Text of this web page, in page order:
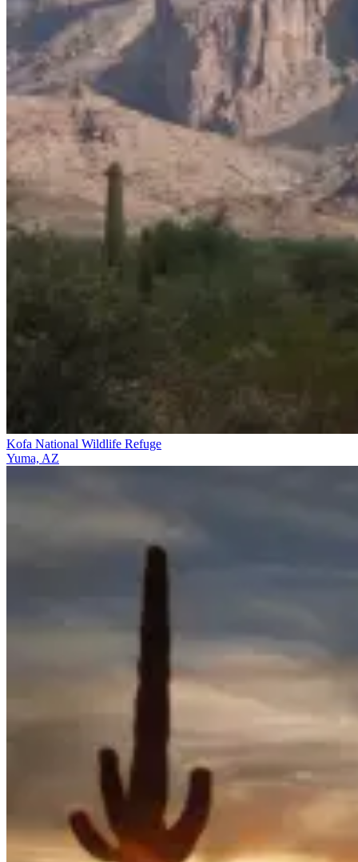
Kofa National Wildlife Refuge
Yuma, AZ